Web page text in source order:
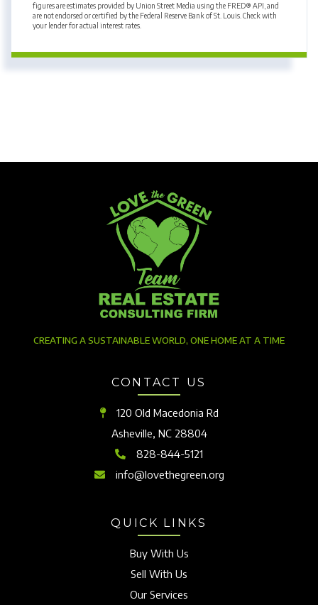
figures are estimates provided by Union Street Media using the FRED® API, and
are not endorsed or certified by the Federal Reserve Bank of St. Louis. Check with
your lender for actual interest rates.
CREATING A SUSTAINABLE WORLD, ONE HOME AT A TIME
CONTACT US
120 Old Macedonia Rd
Asheville, NC 28804
828-844-5121
info@lovethegreen.org
QUICK LINKS
Buy With Us
Sell With Us
Our Services